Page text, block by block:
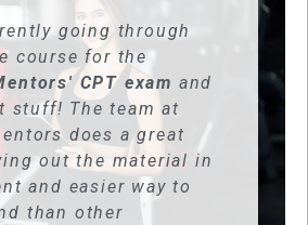
going through
course for the
CPT exam and
stuff! The team at
does a great
out the material in
and easier way to
than other